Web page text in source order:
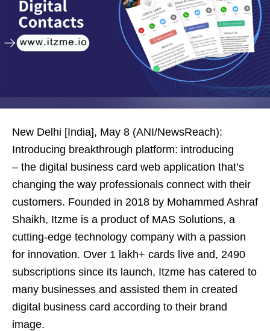
New Delhi [India], May 8 (ANI/NewsReach):
Introducing breakthrough platform: introducing
– the digital business card web application that’s
changing the way professionals connect with their
customers. Founded in 2018 by Mohammed Ashraf
Shaikh, Itzme is a product of MAS Solutions, a
cutting-edge technology company with a passion
for innovation. Over 1 lakh+ cards live and, 2490
subscriptions since its launch, Itzme has catered to
many businesses and assisted them in created
digital business card according to their brand
image.